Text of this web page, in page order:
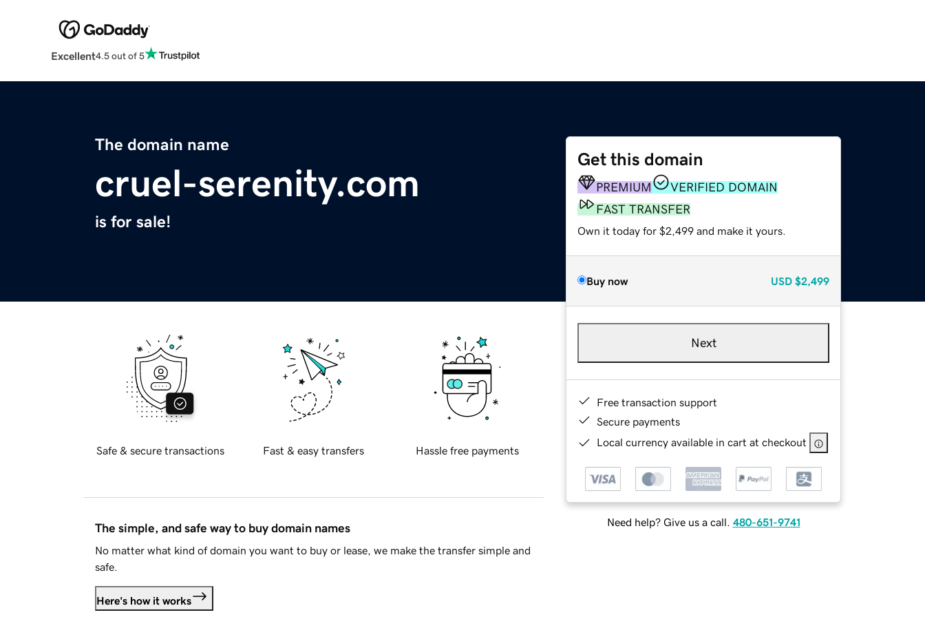
Excellent4.5 out of 5
The domain name
cruel-serenity.com
is for sale!
Get this domain
PREMIUM
VERIFIED DOMAIN
FAST TRANSFER
Own it today for $2,499 and make it yours.
Buy now USD $2,499
Next
Free transaction support
Secure payments
Local currency available in cart at checkout
Need help? Give us a call. 480-651-9741
Safe & secure transactions Fast & easy transfers Hassle free payments
The simple, and safe way to buy domain names
No matter what kind of domain you want to buy or lease, we make the transfer simple and
safe.
Here's how it works